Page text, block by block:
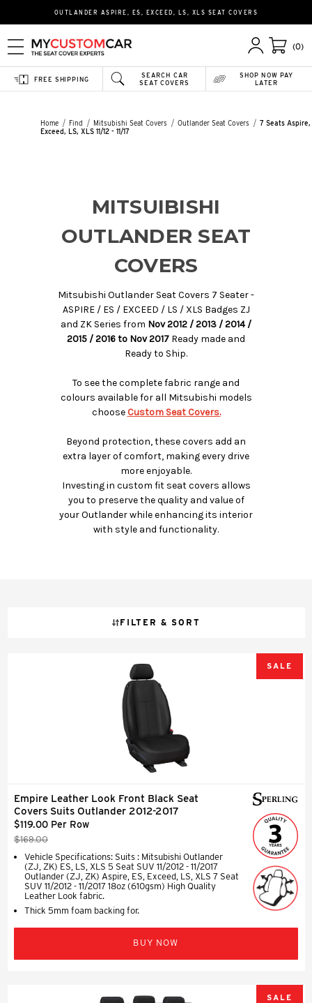
OUTLANDER ASPIRE, ES, EXCEED, LS, XLS SEAT COVERS
(0)
SEARCH CAR
SEAT COVERS
FREE SHIPPING
SHOP NOW PAY
LATER
Home Find Mitsubishi Seat Covers Outlander Seat Covers
7 Seats Aspire,
Exceed, LS, XLS 11/12 - 11/17
MITSUIBISHI
OUTLANDER SEAT
COVERS
Mitsubishi Outlander Seat Covers 7 Seater -
ASPIRE / ES / EXCEED / LS / XLS Badges ZJ
and ZK Series from Nov 2012 / 2013 / 2014 /
2015 / 2016 to Nov 2017 Ready made and
Ready to Ship.
To see the complete fabric range and
colours available for all Mitsubishi models
choose Custom Seat Covers.
Beyond protection, these covers add an
extra layer of comfort, making every drive
more enjoyable.
Investing in custom fit seat covers allows
you to preserve the quality and value of
your Outlander while enhancing its interior
with style and functionality.
FILTER & SORT
SALE
Empire Leather Look Front Black Seat
Covers Suits Outlander 2012-2017
$119.00 Per Row
$169.00
Vehicle Specifications: Suits : Mitsubishi Outlander
(ZJ, ZK) ES, LS, XLS 5 Seat SUV 11/2012 - 11/2017
Outlander (ZJ, ZK) Aspire, ES, Exceed, LS, XLS 7 Seat
SUV 11/2012 - 11/2017 18oz (610gsm) High Quality
Leather Look fabric.
Thick 5mm foam backing for.
BUY NOW
SALE